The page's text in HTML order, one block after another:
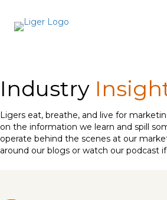
Industry
Ligers eat, breathe, and live for
on the information we learn and spill
operate behind the scenes at our
around our blogs or watch our podcast